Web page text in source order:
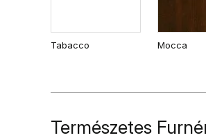
Tabacco Mocca
Természetes